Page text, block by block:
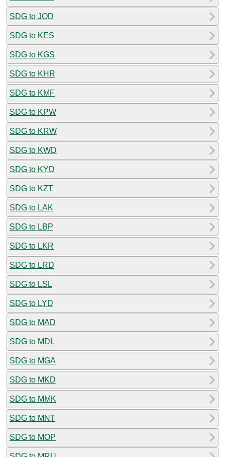
SDG to JOD
SDG to KES
SDG to KGS
SDG to KHR
SDG to KMF
SDG to KPW
SDG to KRW
SDG to KWD
SDG to KYD
SDG to KZT
SDG to LAK
SDG to LBP
SDG to LKR
SDG to LRD
SDG to LSL
SDG to LYD
SDG to MAD
SDG to MDL
SDG to MGA
SDG to MKD
SDG to MMK
SDG to MNT
SDG to MOP